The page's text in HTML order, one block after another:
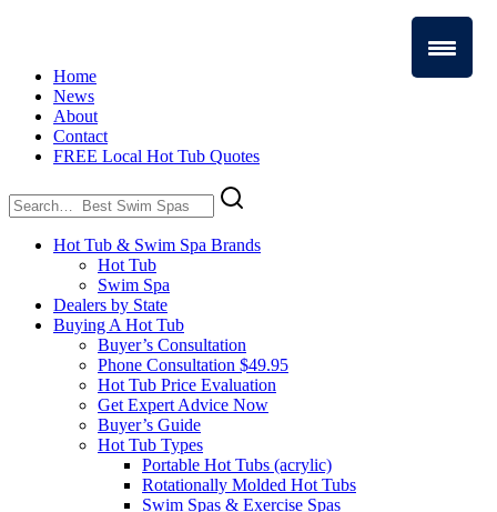
Home
News
About
Contact
FREE Local Hot Tub Quotes
Search
for:
Hot Tub & Swim Spa Brands
Hot Tub
Swim Spa
Dealers by State
Buying A Hot Tub
Buyer’s Consultation
Phone Consultation $49.95
Hot Tub Price Evaluation
Get Expert Advice Now
Buyer’s Guide
Hot Tub Types
Portable Hot Tubs (acrylic)
Rotationally Molded Hot Tubs
Swim Spas & Exercise Spas